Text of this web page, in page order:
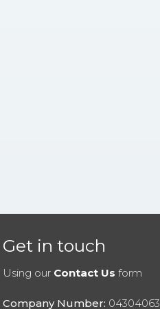
Get in touch
Using our Contact Us form
Company Number: 04304063